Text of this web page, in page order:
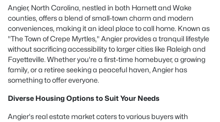
Angier, North Carolina, nestled in both Harnett and Wake
counties, offers a blend of small-town charm and modern
conveniences, making it an ideal place to call home. Known as
"The Town of Crepe Myrtles," Angier provides a tranquil lifestyle
without sacrificing accessibility to larger cities like Raleigh and
Fayetteville. Whether you're a first-time homebuyer, a growing
family, or a retiree seeking a peaceful haven, Angier has
something to offer everyone.
Diverse Housing Options to Suit Your Needs
Angier's real estate market caters to various buyers with